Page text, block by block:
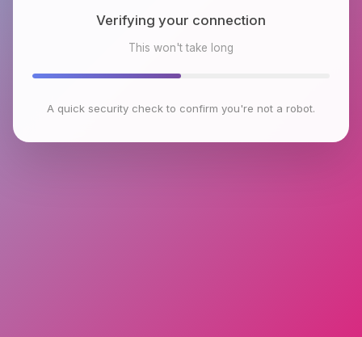
Checking browser environment
This won't take long
A quick security check to confirm you're not a robot.